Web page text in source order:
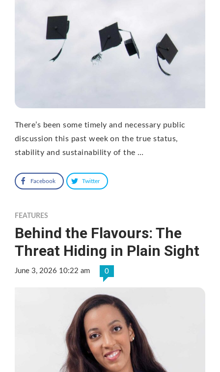
There’s been some timely and necessary public
discussion this past week on the true status,
stability and sustainability of the …
Facebook Twitter
FEATURES
Behind the Flavours: The
Threat Hiding in Plain Sight
June 3, 2026 10:22 am 0